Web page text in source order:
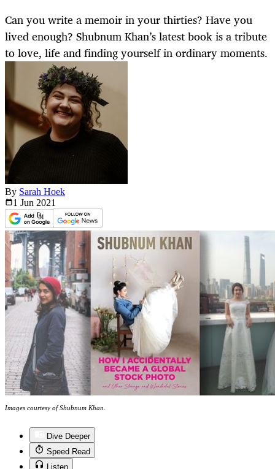
Can you write a memoir in your thirties? Have you
lived enough? Shubnum Khan’s latest book is a tribute
to love, life and finding yourself in ordinary moments.
By Sarah Hoek
1 Jun 2021
Images courtesy of Shubnum Khan.
Dive Deeper
Speed Read
Listen